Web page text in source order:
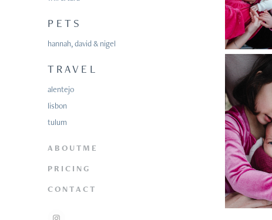
P E T S
hannah, david & nigel
T R A V E L
alentejo
lisbon
tulum
A B O U T M E
P R I C I N G
C O N T A C T